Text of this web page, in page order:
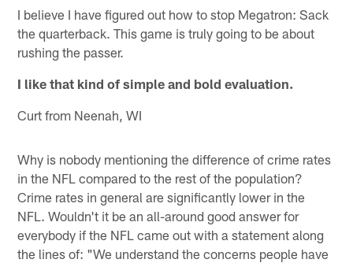
I believe I have figured out how to stop Megatron: Sack
the quarterback. This game is truly going to be about
rushing the passer.
I like that kind of simple and bold evaluation.
Curt from Neenah, WI
Why is nobody mentioning the difference of crime rates
in the NFL compared to the rest of the population?
Crime rates in general are significantly lower in the
NFL. Wouldn't it be an all-around good answer for
everybody if the NFL came out with a statement along
the lines of: "We understand the concerns people have